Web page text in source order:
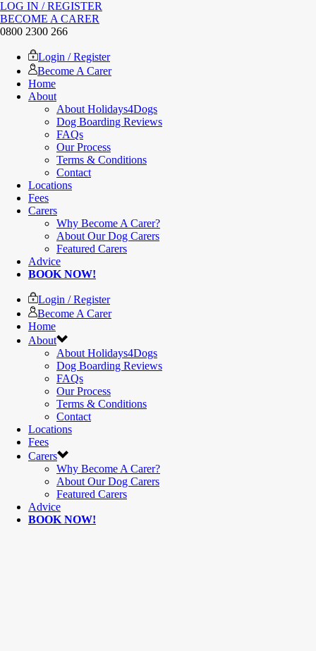
LOG IN / REGISTER
BECOME A CARER
0800 2300 266
Login / Register
Become A Carer
Home
About
About Holidays4Dogs
Dog Boarding Reviews
FAQs
Our Process
Terms & Conditions
Contact
Locations
Fees
Carers
Why Become A Carer?
About Our Dog Carers
Featured Carers
Advice
BOOK NOW!
Login / Register
Become A Carer
Home
About
About Holidays4Dogs
Dog Boarding Reviews
FAQs
Our Process
Terms & Conditions
Contact
Locations
Fees
Carers
Why Become A Carer?
About Our Dog Carers
Featured Carers
Advice
BOOK NOW!